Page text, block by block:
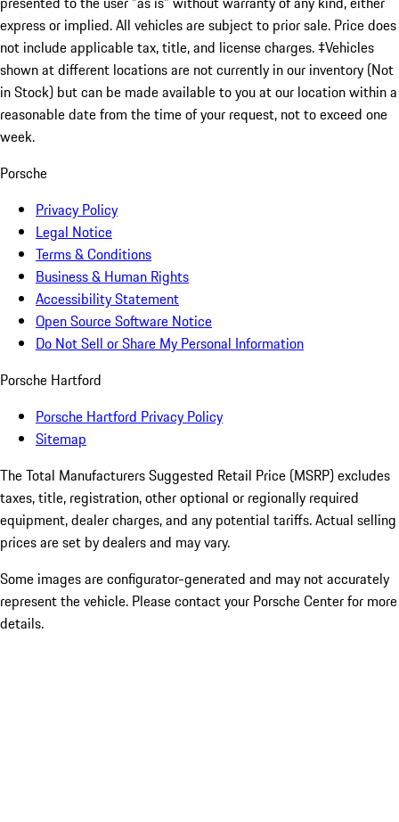
express or implied. All vehicles are subject to prior sale. Price does
not include applicable tax, title, and license charges. ‡Vehicles
shown at different locations are not currently in our inventory (Not
in Stock) but can be made available to you at our location within a
reasonable date from the time of your request, not to exceed one
week.
Porsche
Privacy Policy
Legal Notice
Terms & Conditions
Business & Human Rights
Accessibility Statement
Open Source Software Notice
Do Not Sell or Share My Personal Information
Porsche Hartford
Porsche Hartford Privacy Policy
Sitemap
The Total Manufacturers Suggested Retail Price (MSRP) excludes
taxes, title, registration, other optional or regionally required
equipment, dealer charges, and any potential tariffs. Actual selling
prices are set by dealers and may vary.
Some images are configurator-generated and may not accurately
represent the vehicle. Please contact your Porsche Center for more
details.